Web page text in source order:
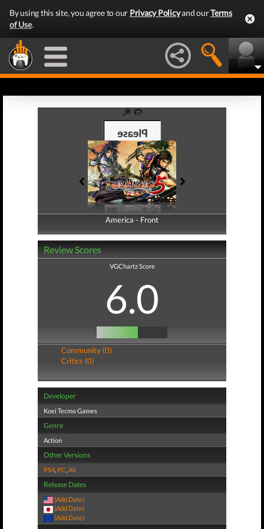
By using this site, you agree to our Privacy Policyand ourTerms
of Use.
America - Front
America - Back
Review Scores
VGChartz Score
6.0
Community (0)
Critics (0)
Developer
Koei Tecmo Games
Genre
Action
Other Versions
PS4, PC,All
Release Dates
(Add Date)
(Add Date)
(Add Date)